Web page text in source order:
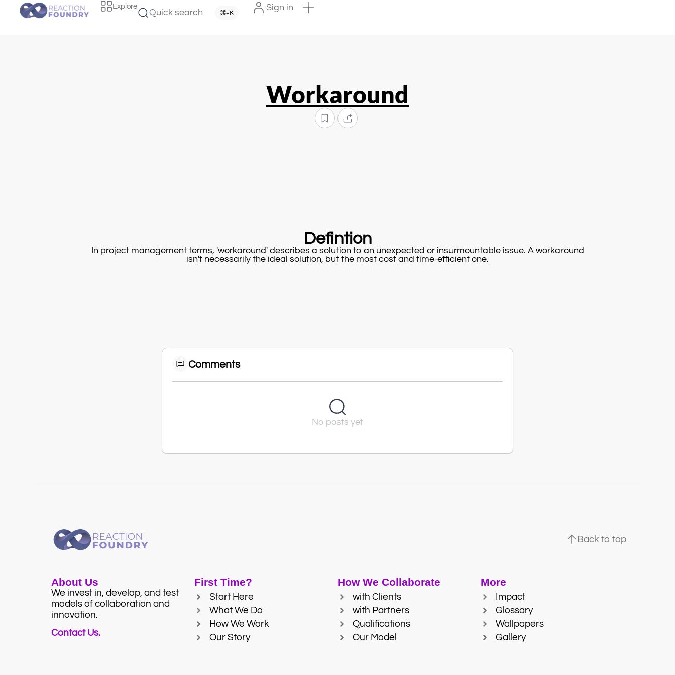
Explore
Quick search ⌘+K
Sign in
Workaround
Defintion
In project management terms, 'workaround' describes a solution to an unexpected or insurmountable issue. A workaround
isn't necessarily the ideal solution, but the most cost and time-efficient one.
Comments
No posts yet
Back to top
About Us
We invest in, develop, and test
models of collaboration and
innovation.
Contact Us.
First Time?
Start Here
What We Do
How We Work
Our Story
How We Collaborate
with Clients
with Partners
Qualifications
Our Model
More
Impact
Glossary
Wallpapers
Gallery